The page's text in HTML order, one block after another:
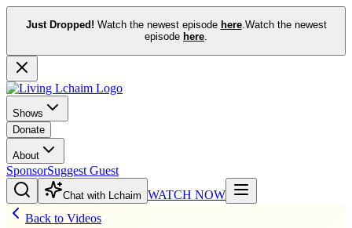
Just Dropped! Watch the newest episode here.Watch the newest
episode here.
Shows
Donate
About
SponsorSuggest Guest
Chat with Lchaim WATCH NOW
Back to Videos